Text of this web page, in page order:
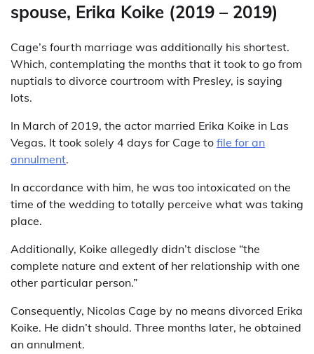
spouse, Erika Koike (2019 – 2019)
Cage’s fourth marriage was additionally his shortest.
Which, contemplating the months that it took to go from
nuptials to divorce courtroom with Presley, is saying
lots.
In March of 2019, the actor married Erika Koike in Las
Vegas. It took solely 4 days for Cage to file for an
annulment.
In accordance with him, he was too intoxicated on the
time of the wedding to totally perceive what was taking
place.
Additionally, Koike allegedly didn’t disclose “the
complete nature and extent of her relationship with one
other particular person.”
Consequently, Nicolas Cage by no means divorced Erika
Koike. He didn’t should. Three months later, he obtained
an annulment.